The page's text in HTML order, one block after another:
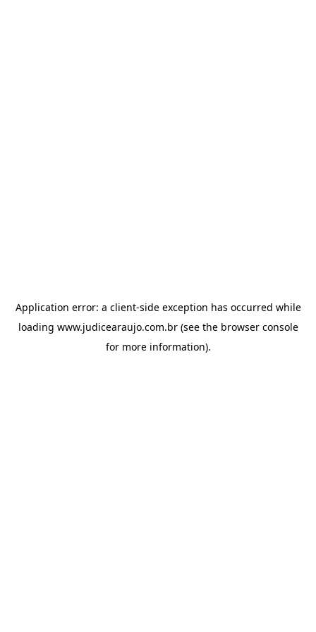
Application error: a client-side exception has occurred while
loading www.judicearaujo.com.br(see the browser console
for more information).